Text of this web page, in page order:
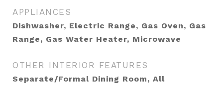
APPLIANCES
Dishwasher, Electric Range, Gas Oven, Gas
Range, Gas Water Heater, Microwave
OTHER INTERIOR FEATURES
Separate/Formal Dining Room, All